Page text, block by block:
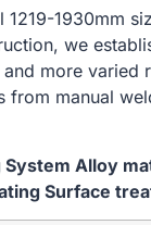
1930mm
we
more varied
manual
Alloy
Surface